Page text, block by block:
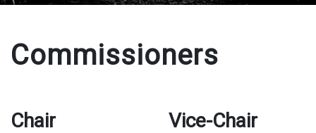
Commissioners
Chair
Vice-Chair